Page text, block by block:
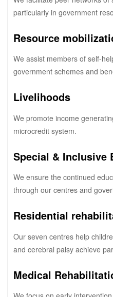
particularly in government
Resource
We assist members of self-
government schemes and
Livelihoods
We promote income
microcredit system.
Special & Inclusive
We ensure the continued
through our centres and
Residential
Our seven centres help
and cerebral palsy achieve
Medical